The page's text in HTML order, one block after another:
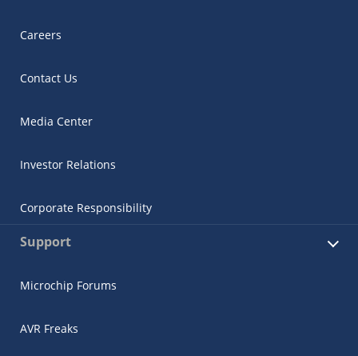
Careers
Contact Us
Media Center
Investor Relations
Corporate Responsibility
Support
Microchip Forums
AVR Freaks